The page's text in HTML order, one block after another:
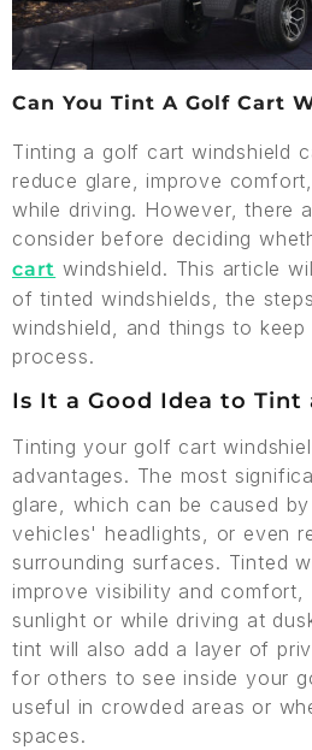
Can You Tint A Golf Cart
Tinting a golf cart windshield
reduce glare, improve
while driving. However, there
consider before deciding
cart windshield. This article
of tinted windshields, the
windshield, and things to keep
process.
Is It a Good Idea to Tint
Tinting your golf cart
advantages. The most
glare, which can be caused
vehicles' headlights, or even
surrounding surfaces. Tinted
improve visibility and comfort,
sunlight or while driving at
tint will also add a layer of
for others to see inside your
useful in crowded areas or
spaces.